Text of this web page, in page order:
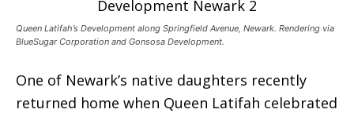
Queen Latifah’s Development along Springfield Avenue, Newark. Rendering via
BlueSugar Corporation and Gonsosa Development.
One of Newark’s native daughters recently
returned home when Queen Latifah celebrated